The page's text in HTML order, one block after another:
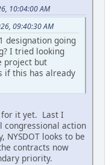
10:04:00 AM
09:40:30 AM
designation going
I tried looking
project but
if this has already
for it yet. Last I
congressional action
looks to be
contracts now
priority.